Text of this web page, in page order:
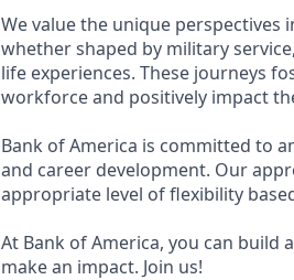
We value the unique
whether shaped by military
life experiences. These journeys
workforce and positively impact
Bank of America is committed to
and career development. Our
appropriate level of flexibility
At Bank of America, you can
make an impact. Join us!